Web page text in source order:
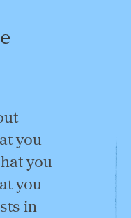
you
you
you
in